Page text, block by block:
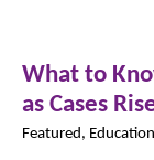
What to
as Cases
Featured,